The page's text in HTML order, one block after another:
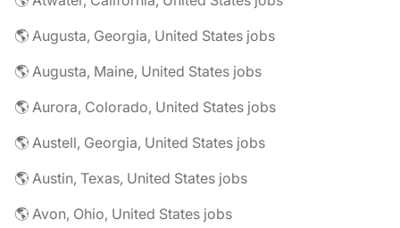
🌎 Augusta, Georgia, United States jobs
🌎 Augusta, Maine, United States jobs
🌎 Aurora, Colorado, United States jobs
🌎 Austell, Georgia, United States jobs
🌎 Austin, Texas, United States jobs
🌎 Avon, Ohio, United States jobs